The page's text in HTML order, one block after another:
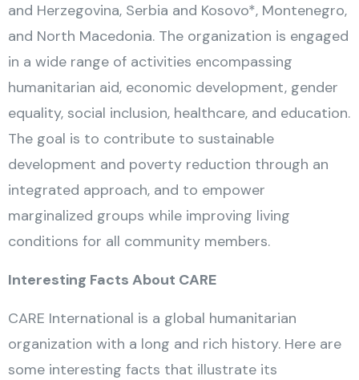
and Herzegovina, Serbia and Kosovo*, Montenegro,
and North Macedonia. The organization is engaged
in a wide range of activities encompassing
humanitarian aid, economic development, gender
equality, social inclusion, healthcare, and education.
The goal is to contribute to sustainable
development and poverty reduction through an
integrated approach, and to empower
marginalized groups while improving living
conditions for all community members.
Interesting Facts About CARE
CARE International is a global humanitarian
organization with a long and rich history. Here are
some interesting facts that illustrate its